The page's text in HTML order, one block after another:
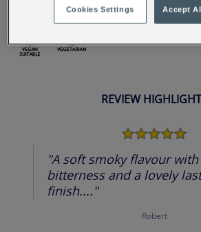
REVIEW
5.0
"A soft smoky flavour
bitterness and a lovely
finish...."
Robert
Cookies Settings Accept